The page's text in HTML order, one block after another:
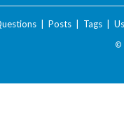
| Posts| Tags|
©